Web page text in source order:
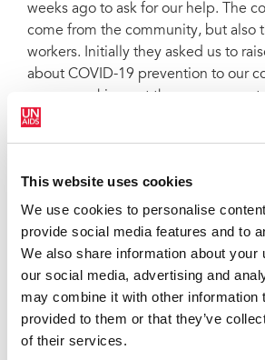
This website uses cookies
We use cookies to personalise
provide social media features and to
We also share information about your
our social media, advertising and
may combine it with other information
provided to them or that they’ve
of their services.
weeks ago to ask for our help. The
come from the community, but also
workers. Initially they asked us to
about COVID-19 prevention to our
we are working out the
over the delivery of antiretroviral
situation worsen,” said Mr Afrian.
Having a close collaboration with the
people living with HIV are not left
COVID-19 pandemic. Its direct
that people living with HIV in the
two-month supply of antiretroviral
organization has also successfully
authorities to move the HIV clinic
hospital, so people can swiftly pick